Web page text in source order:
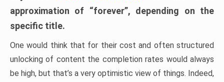
approximation of “forever”, depending on the
specific title.
One would think that for their cost and often structured
unlocking of content the completion rates would always
be high, but that’s a very optimistic view of things. Indeed,